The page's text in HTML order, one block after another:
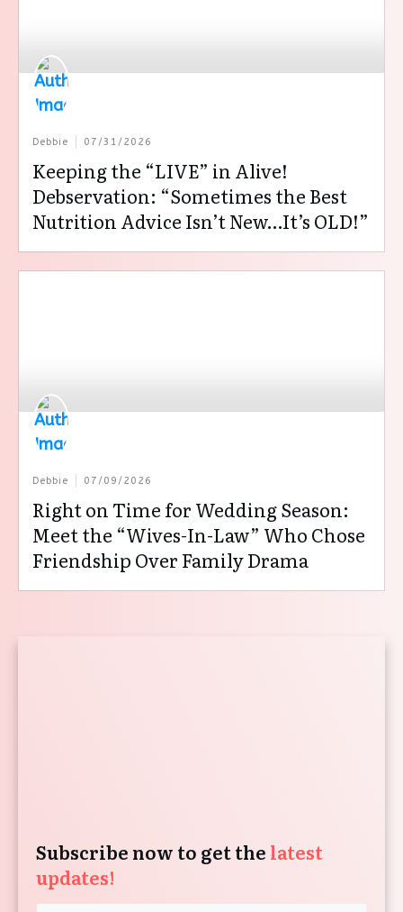
Debbie 07/31/2026
Keeping the “LIVE” in Alive!
Debservation: “Sometimes the Best
Nutrition Advice Isn’t New…It’s OLD!”
Debbie 07/09/2026
Right on Time for Wedding Season:
Meet the “Wives-In-Law” Who Chose
Friendship Over Family Drama
Subscribe now to get the latest
updates!